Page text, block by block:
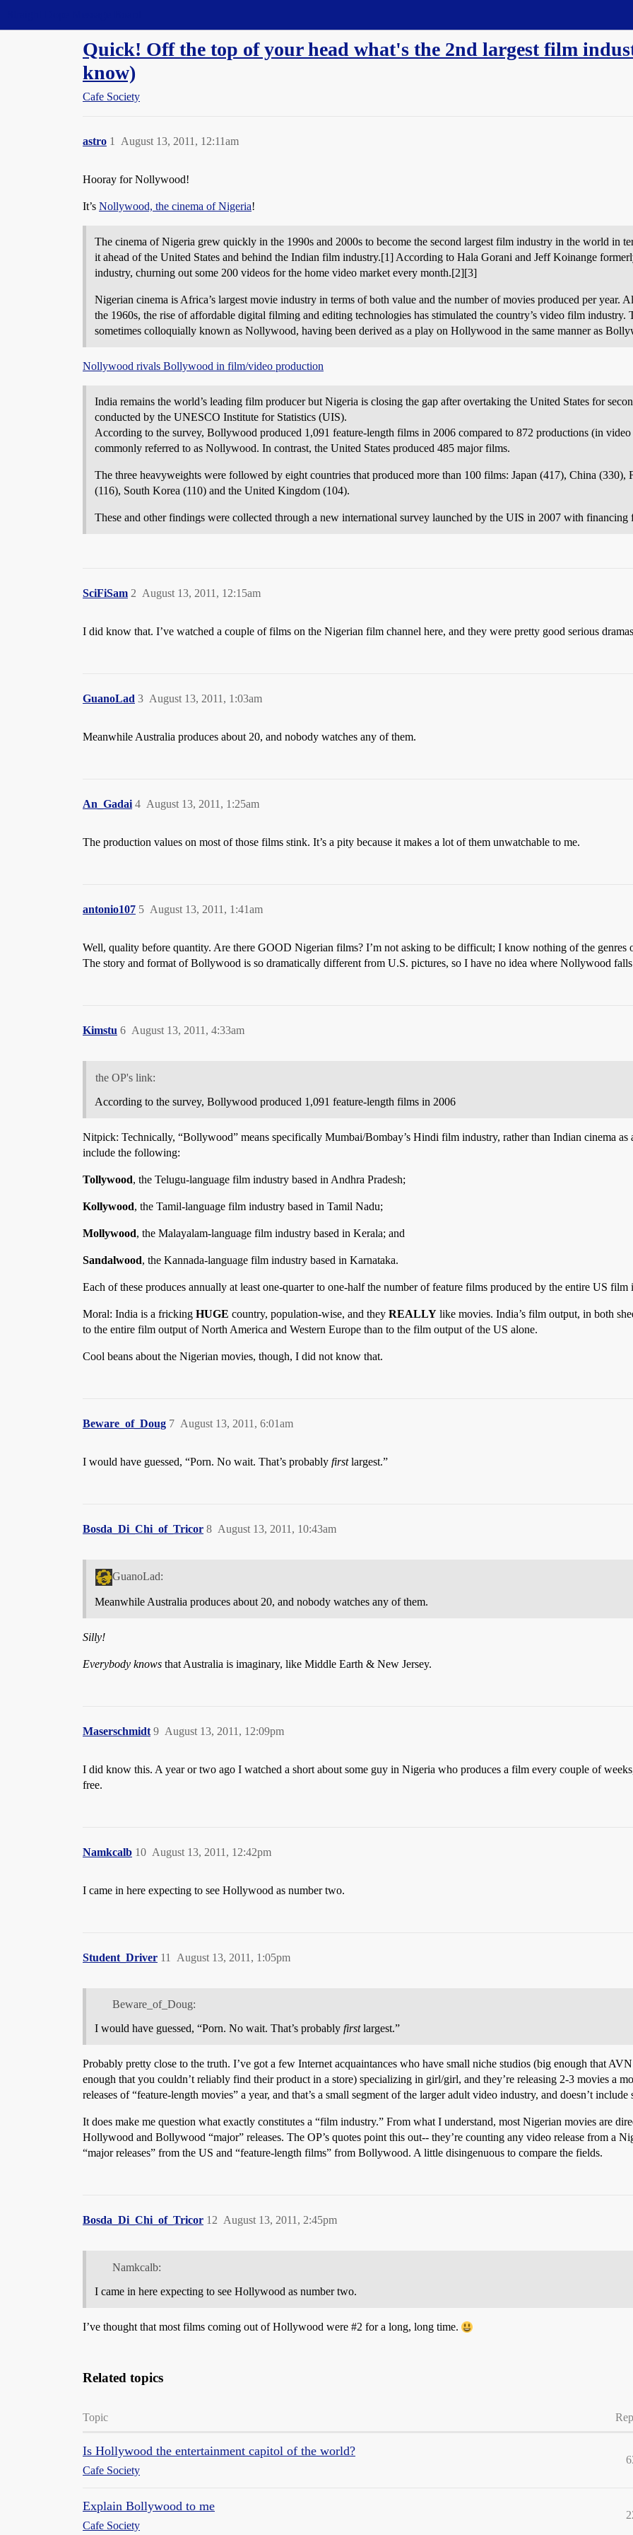
Quick! Off the top of your head what's the 2nd largest film
know)
Cafe Society
astro August 13, 2011, 12:11am
1
Hooray for Nollywood!
It’s Nollywood, the cinema of Nigeria!
The cinema of Nigeria grew quickly in the 1990s and 2000s to become the second largest film industry in the world in
it ahead of the United States and behind the Indian film industry.[1] According to Hala Gorani and Jeff Koinange
industry, churning out some 200 videos for the home video market every month.[2][3]
Nigerian cinema is Africa’s largest movie industry in terms of both value and the number of movies produced per year.
the 1960s, the rise of affordable digital filming and editing technologies has stimulated the country’s video film
sometimes colloquially known as Nollywood, having been derived as a play on Hollywood in the same manner as
Nollywood rivals Bollywood in film/video production
India remains the world’s leading film producer but Nigeria is closing the gap after overtaking the United States for
conducted by the UNESCO Institute for Statistics (UIS).
According to the survey, Bollywood produced 1,091 feature-length films in 2006 compared to 872 productions (in
commonly referred to as Nollywood. In contrast, the United States produced 485 major films.
The three heavyweights were followed by eight countries that produced more than 100 films: Japan (417), China
(116), South Korea (110) and the United Kingdom (104).
These and other findings were collected through a new international survey launched by the UIS in 2007 with financing
SciFiSam August 13, 2011, 12:15am
2
I did know that. I’ve watched a couple of films on the Nigerian film channel here, and they were pretty good serious
GuanoLad August 13, 2011, 1:03am
3
Meanwhile Australia produces about 20, and nobody watches any of them.
An_Gadai August 13, 2011, 1:25am
4
The production values on most of those films stink. It’s a pity because it makes a lot of them unwatchable to me.
antonio107 August 13, 2011, 1:41am
5
Well, quality before quantity. Are there GOOD Nigerian films? I’m not asking to be difficult; I know nothing of the genres
The story and format of Bollywood is so dramatically different from U.S. pictures, so I have no idea where Nollywood
Kimstu August 13, 2011, 4:33am
6
the OP's link:
According to the survey, Bollywood produced 1,091 feature-length films in 2006
Nitpick: Technically, “Bollywood” means specifically Mumbai/Bombay’s Hindi film industry, rather than Indian cinema
include the following:
Tollywood, the Telugu-language film industry based in Andhra Pradesh;
Kollywood, the Tamil-language film industry based in Tamil Nadu;
Mollywood, the Malayalam-language film industry based in Kerala; and
Sandalwood, the Kannada-language film industry based in Karnataka.
Each of these produces annually at least one-quarter to one-half the number of feature films produced by the entire US film
Moral: India is a fricking HUGE country, population-wise, and they REALLY like movies. India’s film output, in both
to the entire film output of North America and Western Europe than to the film output of the US alone.
Cool beans about the Nigerian movies, though, I did not know that.
Beware_of_Doug August 13, 2011, 6:01am
7
I would have guessed, “Porn. No wait. That’s probably firstlargest.”
Bosda_Di_Chi_of_Tricor August 13, 2011, 10:43am
8
GuanoLad:
Meanwhile Australia produces about 20, and nobody watches any of them.
Silly!
Everybody knows that Australia is imaginary, like Middle Earth & New Jersey.
Maserschmidt August 13, 2011, 12:09pm
9
I did know this. A year or two ago I watched a short about some guy in Nigeria who produces a film every couple of
free.
Namkcalb August 13, 2011, 12:42pm
10
I came in here expecting to see Hollywood as number two.
Student_Driver August 13, 2011, 1:05pm
11
Beware_of_Doug:
I would have guessed, “Porn. No wait. That’s probably firstlargest.”
Probably pretty close to the truth. I’ve got a few Internet acquaintances who have small niche studios (big enough that
enough that you couldn’t reliably find their product in a store) specializing in girl/girl, and they’re releasing 2-3 movies a
releases of “feature-length movies” a year, and that’s a small segment of the larger adult video industry, and doesn’t
It does make me question what exactly constitutes a “film industry.” From what I understand, most Nigerian movies are
Hollywood and Bollywood “major” releases. The OP’s quotes point this out-- they’re counting any video release from a
“major releases” from the US and “feature-length films” from Bollywood. A little disingenuous to compare the fields.
Bosda_Di_Chi_of_Tricor August 13, 2011, 2:45pm
12
Namkcalb:
I came in here expecting to see Hollywood as number two.
I’ve thought that most films coming out of Hollywood were #2 for a long, long time.
Related topics
Topic
Is Hollywood the entertainment capitol of the world?
Cafe Society
Explain Bollywood to me
Cafe Society